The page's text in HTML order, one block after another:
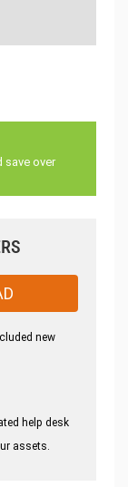
save over
new
help desk
assets.